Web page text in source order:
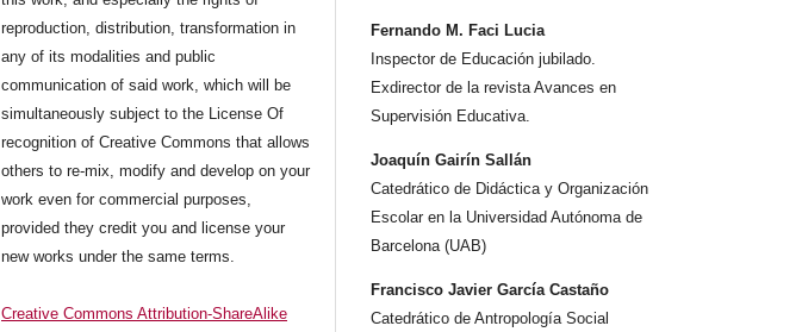
reproduction, distribution, transformation in
any of its modalities and public
communication of said work, which will be
simultaneously subject to the License Of
recognition of Creative Commons that allows
others to re-mix, modify and develop on your
work even for commercial purposes,
provided they credit you and license your
new works under the same terms.
Creative Commons Attribution-ShareAlike
Fernando M. Faci Lucia
Inspector de Educación jubilado.
Exdirector de la revista Avances en
Supervisión Educativa.
Joaquín Gairín Sallán
Catedrático de Didáctica y Organización
Escolar en la Universidad Autónoma de
Barcelona (UAB)
Francisco Javier García Castaño
Catedrático de Antropología Social